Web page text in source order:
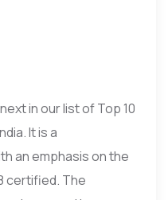
in our list of Top 10
It is a
an emphasis on the
certified. The